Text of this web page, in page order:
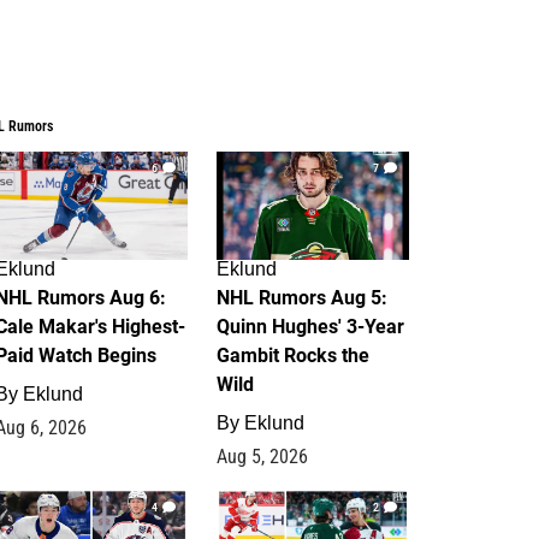
Rumors
6
Rumors Aug 6:
Makar's Highest-
Watch Begins
Eklund
6, 2026
7
Eklund
NHL Rumors Aug 5:
Quinn Hughes' 3-Year
Gambit Rocks the
Wild
By Eklund
Aug 5, 2026
4 2